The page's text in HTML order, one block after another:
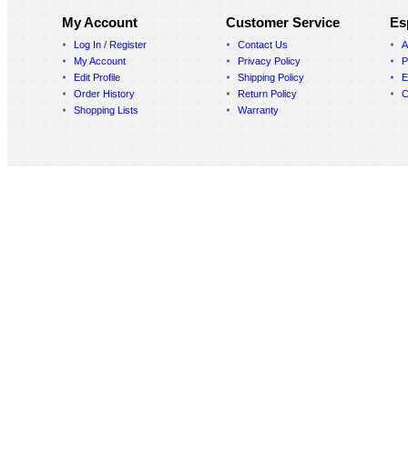
My Account
Log In / Register
My Account
Edit Profile
Order History
Shopping Lists
Customer Service
Contact Us
Privacy Policy
Shipping Policy
Return Policy
Warranty